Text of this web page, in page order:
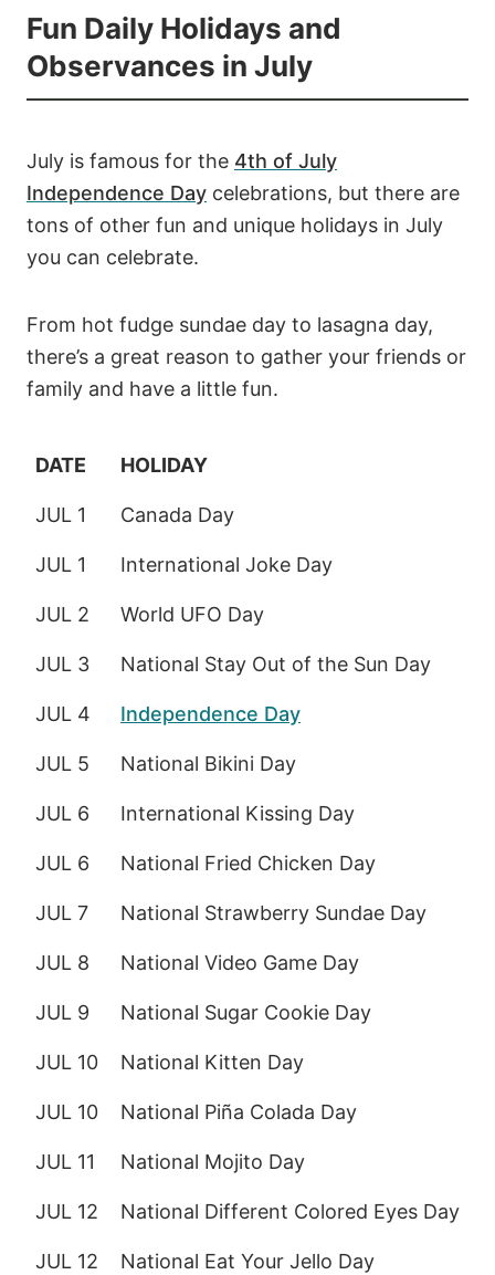
Fun Daily Holidays and
Observances in July
July is famous for the 4th of July
Independence Day celebrations, but there are
tons of other fun and unique holidays in July
you can celebrate.
From hot fudge sundae day to lasagna day,
there’s a great reason to gather your friends or
family and have a little fun.
DATE HOLIDAY
JUL 1 Canada Day
JUL 1 International Joke Day
JUL 2 World UFO Day
JUL 3 National Stay Out of the Sun Day
JUL 4 Independence Day
JUL 5 National Bikini Day
JUL 6 International Kissing Day
JUL 6 National Fried Chicken Day
JUL 7 National Strawberry Sundae Day
JUL 8 National Video Game Day
JUL 9 National Sugar Cookie Day
JUL 10 National Kitten Day
JUL 10 National Piña Colada Day
JUL 11 National Mojito Day
JUL 12 National Different Colored Eyes Day
JUL 12 National Eat Your Jello Day